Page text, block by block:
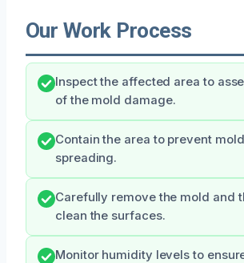
Our Work Process
Inspect the affected area to
of the mold damage.
Contain the area to prevent
spreading.
Carefully remove the mold and
clean the surfaces.
Monitor humidity levels to